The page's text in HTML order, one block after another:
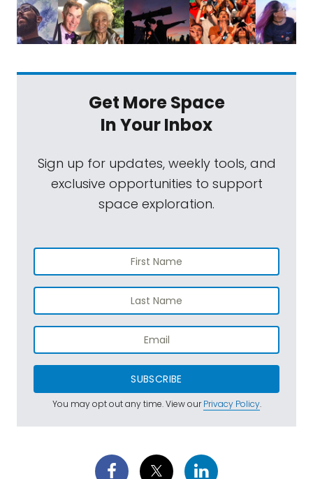
Get More Space
In Your Inbox
Sign up for updates, weekly tools, and
exclusive opportunities to support
space exploration.
SUBSCRIBE
You may opt out any time. View ourPrivacy Policy.